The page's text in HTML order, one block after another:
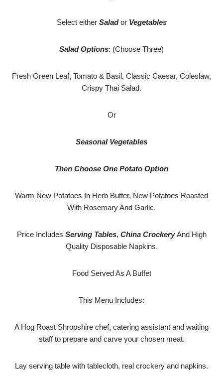
Select either Salador Vegetables
Salad Options: (Choose Three)
Fresh Green Leaf, Tomato & Basil, Classic Caesar, Coleslaw,
Crispy Thai Salad.
Or
Seasonal Vegetables
Then Choose One Potato Option
Warm New Potatoes In Herb Butter, New Potatoes Roasted
With Rosemary And Garlic.
Price Includes Serving Tables, China CrockeryAnd High
Quality Disposable Napkins.
Food Served As A Buffet
This Menu Includes:
A Hog Roast Shropshire chef, catering assistant and waiting
staff to prepare and carve your chosen meat.
Lay serving table with tablecloth, real crockery and napkins.